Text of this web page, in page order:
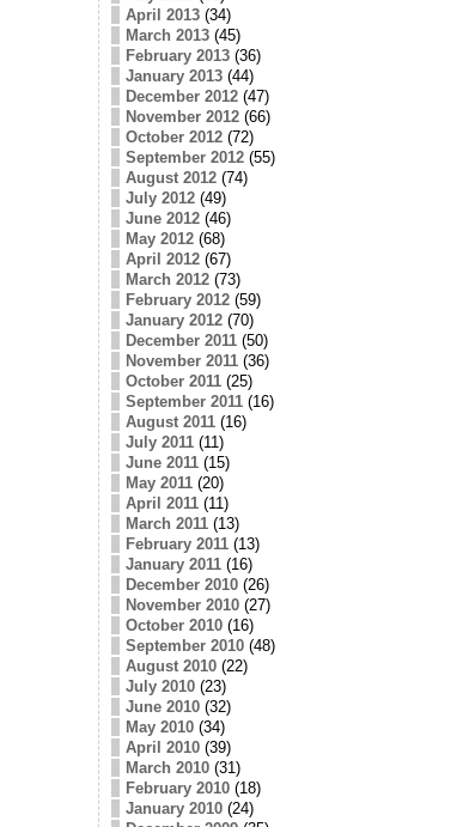
April 2013(34)
March 2013(45)
February 2013(36)
January 2013(44)
December 2012(47)
November 2012(66)
October 2012(72)
September 2012(55)
August 2012(74)
July 2012(49)
June 2012(46)
May 2012(68)
April 2012(67)
March 2012(73)
February 2012(59)
January 2012(70)
December 2011(50)
November 2011(36)
October 2011(25)
September 2011(16)
August 2011(16)
July 2011(11)
June 2011(15)
May 2011(20)
April 2011(11)
March 2011(13)
February 2011(13)
January 2011(16)
December 2010(26)
November 2010(27)
October 2010(16)
September 2010(48)
August 2010(22)
July 2010(23)
June 2010(32)
May 2010(34)
April 2010(39)
March 2010(31)
February 2010(18)
January 2010(24)